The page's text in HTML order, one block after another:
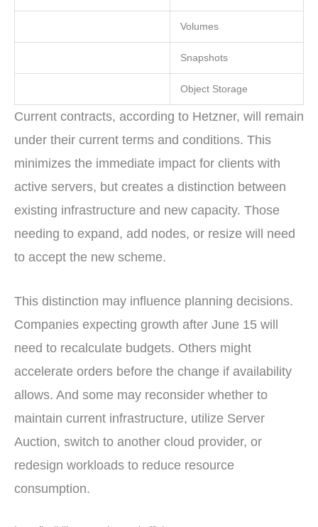
Volumes
Snapshots
Object Storage
Current contracts, according to Hetzner, will remain
under their current terms and conditions. This
minimizes the immediate impact for clients with
active servers, but creates a distinction between
existing infrastructure and new capacity. Those
needing to expand, add nodes, or resize will need
to accept the new scheme.
This distinction may influence planning decisions.
Companies expecting growth after June 15 will
need to recalculate budgets. Others might
accelerate orders before the change if availability
allows. And some may reconsider whether to
maintain current infrastructure, utilize Server
Auction, switch to another cloud provider, or
redesign workloads to reduce resource
consumption.